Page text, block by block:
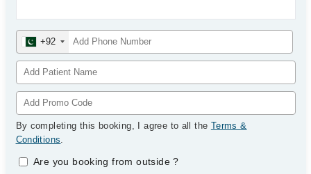
+92
By completing this booking, I agree to all the Terms &
Conditions.
Are you booking from outside?